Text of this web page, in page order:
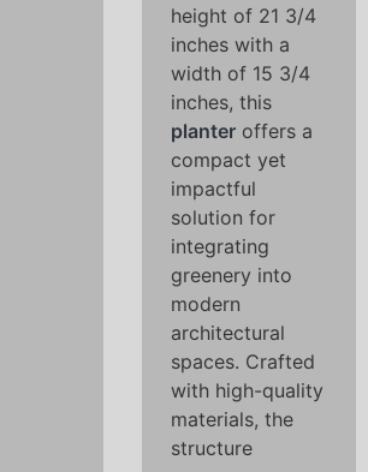
height of 21 3/4
inches with a
width of 15 3/4
inches, this
planter offers a
compact yet
impactful
solution for
integrating
greenery into
modern
architectural
spaces. Crafted
with high-quality
materials, the
structure